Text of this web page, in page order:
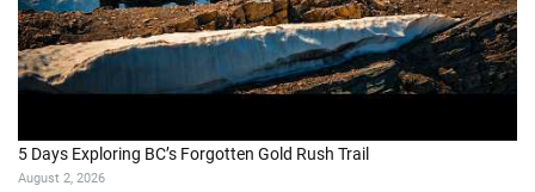
5 Days Exploring BC’s Forgotten Gold Rush Trail
August 2, 2026